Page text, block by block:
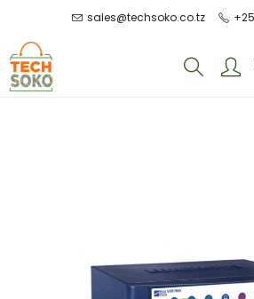
sales@techsoko.co.tz